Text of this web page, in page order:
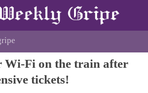
Wi-Fi on the train after
tickets!